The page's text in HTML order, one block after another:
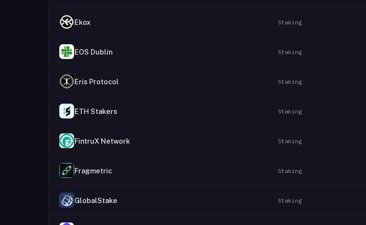
Ekox Staking
EOS Dublin Staking
Eris Protocol Staking
ETH Stakers Staking
FintruX Network Staking
Fragmetric Staking
GlobalStake Staking